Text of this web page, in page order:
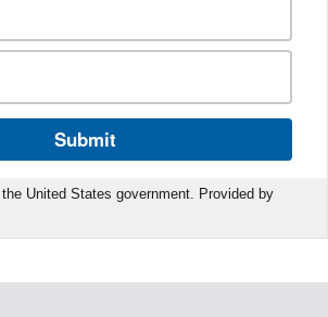
Submit
United States government. Provided by